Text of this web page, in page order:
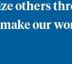
others
our